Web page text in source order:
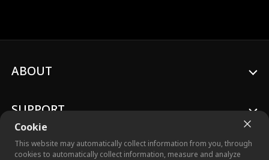
Cookie
This website may automatically collect information from you, through
cookies to automatically collect information, measure and analyze
ABOUT
SUPPORT